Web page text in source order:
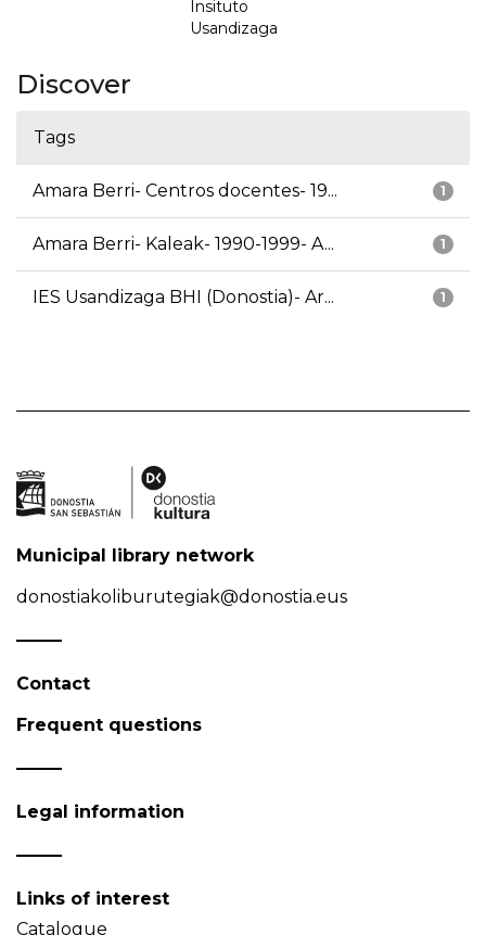
Insituto
Usandizaga
Discover
Tags
1
Amara Berri- Centros docentes- 19...
1
Amara Berri- Kaleak- 1990-1999- A...
1
IES Usandizaga BHI (Donostia)- Ar...
Municipal library network
donostiakoliburutegiak@donostia.eus
Contact
Frequent questions
Legal information
Links of interest
Catalogue